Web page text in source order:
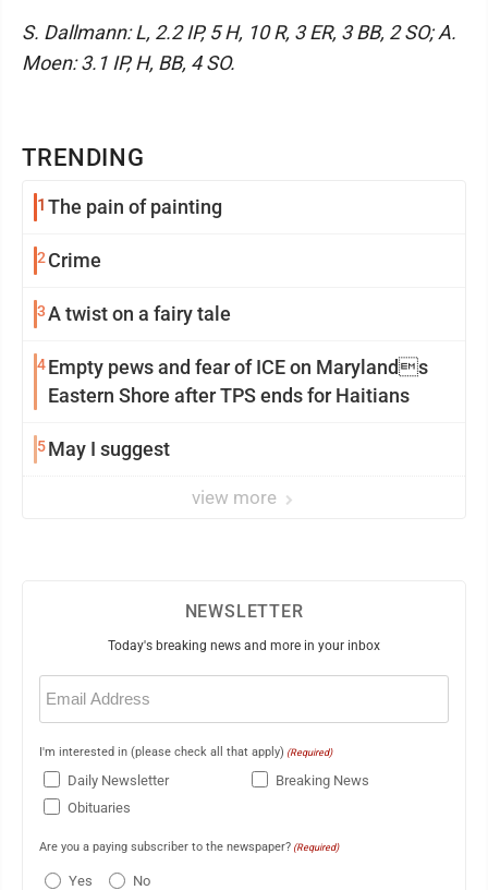
TRENDING
1 The pain of painting
2 Crime
3A twist on a fairy tale
4Empty pews and fear of ICE on Marylands
Eastern Shore after TPS ends for Haitians
5May I suggest
view more
S. Dallmann: L, 2.2 IP, 5 H, 10 R, 3 ER, 3 BB, 2 SO; A.
Moen: 3.1 IP, H, BB, 4 SO.
NEWSLETTER
Today's breaking news and more in your inbox
Email
(Required)
I'm interested in (please check all that apply) (Required)
Daily Newsletter
Breaking News
Obituaries
Are you a paying subscriber to the newspaper? (Required)
Yes No